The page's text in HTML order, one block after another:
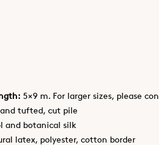
5×9 m. For larger sizes, please
tufted, cut pile
and botanical silk
latex, polyester, cotton border